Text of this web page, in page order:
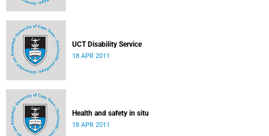
UCT Disability Service
18 APR 2011
Health and safety in situ
18 APR 2011